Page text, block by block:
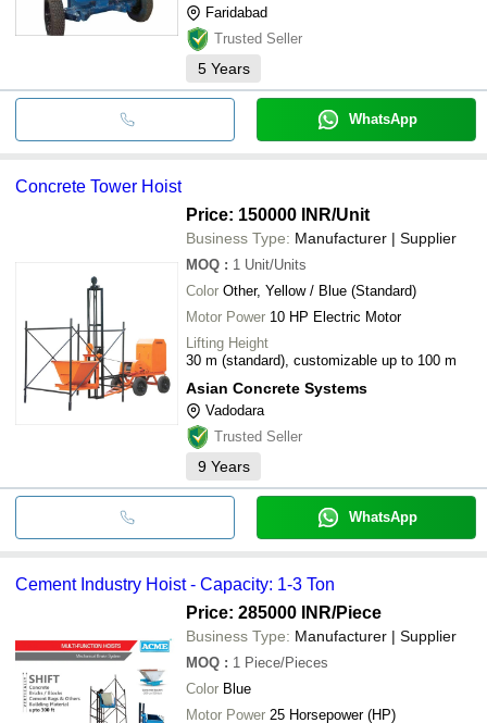
Faridabad
Trusted Seller
5 Years
WhatsApp
Concrete Tower Hoist
Price: 150000 INR/Unit
Business Type: Manufacturer | Supplier
MOQ : 1 Unit/Units
Color Other, Yellow / Blue (Standard)
Motor Power 10 HP Electric Motor
Lifting Height
30 m (standard), customizable up to 100 m
Asian Concrete Systems
Vadodara
Trusted Seller
9 Years
WhatsApp
Cement Industry Hoist - Capacity: 1-3 Ton
Price: 285000 INR/Piece
Business Type: Manufacturer | Supplier
MOQ : 1 Piece/Pieces
Color Blue
Motor Power 25 Horsepower (HP)